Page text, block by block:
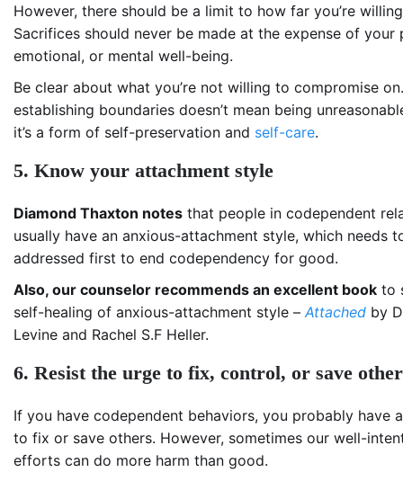
However, there should be a limit to how far you’re
Sacrifices should never be made at the expense of your
emotional, or mental well-being.
Be clear about what you’re not willing to compromise
establishing boundaries doesn’t mean being
it’s a form of self-preservation and self-care.
5. Know your attachment style
Diamond Thaxton notes that people in codependent
usually have an anxious-attachment style, which needs
addressed first to end codependency for good.
Also, our counselor recommends an excellent book to
self-healing of anxious-attachment style – Attached by
Levine and Rachel S.F Heller.
6. Resist the urge to fix, control, or save
If you have codependent behaviors, you probably have
to fix or save others. However, sometimes our well-
efforts can do more harm than good.